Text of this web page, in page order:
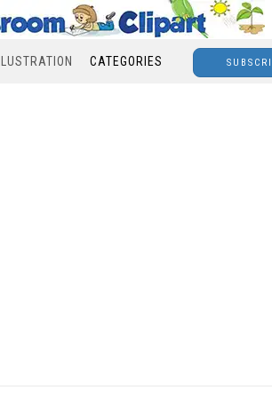
CATEGORIES